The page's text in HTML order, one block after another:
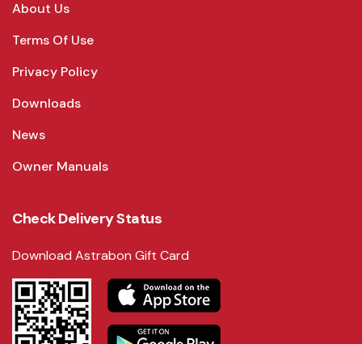
About Us
Terms Of Use
Privacy Policy
Downloads
News
Owner Manuals
Check Delivery Status
Download Astrabon Gift Card